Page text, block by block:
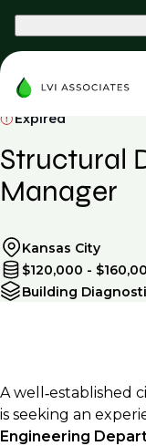
Expired
Structural
Manager
Kansas City
$120,000 -
Building
A well‑established
is seeking an
Engineering